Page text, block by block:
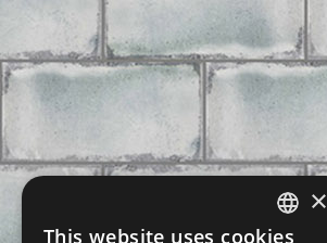
×
This website uses cookies